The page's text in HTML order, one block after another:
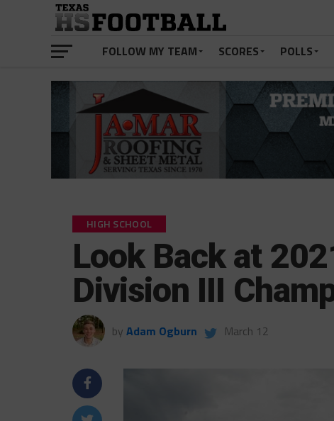
FOLLOW MY TEAM SCORES POLLS
HIGH SCHOOL
Look Back at
Division III
by Adam Ogburn March 12